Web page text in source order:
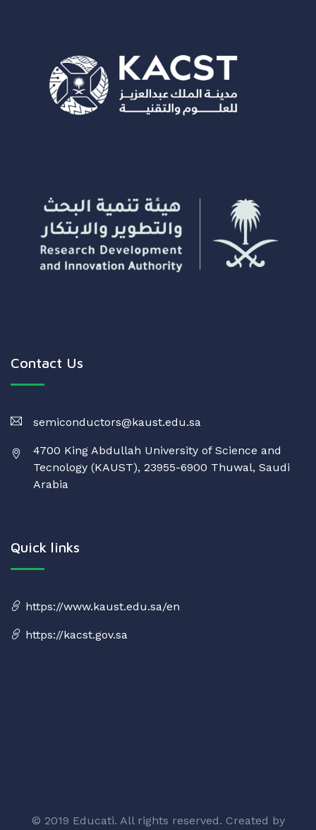
Contact Us
semiconductors@kaust.edu.sa
4700 King Abdullah University of Science and
Tecnology (KAUST), 23955-6900 Thuwal, Saudi
Arabia
Quick links
https://www.kaust.edu.sa/en
https://kacst.gov.sa
© 2019 Educati. All rights reserved. Created by